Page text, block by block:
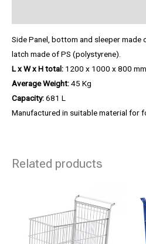
Side Panel, bottom and sleeper made
latch made of PS (polystyrene).
L x W x H total: 1200 x 1000 x 800 mm
Average Weight:45 Kg
Capacity:681 L
Manufactured in suitable material for
Related products